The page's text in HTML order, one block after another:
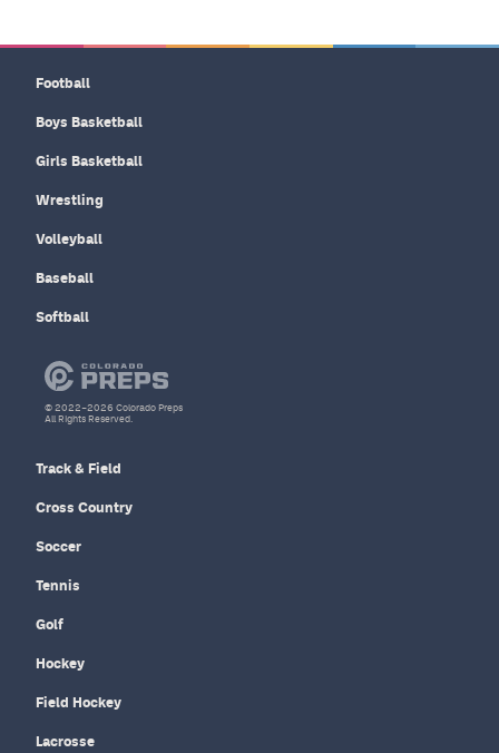
Football
Boys Basketball
Girls Basketball
Wrestling
Volleyball
Baseball
Softball
Track & Field
Cross Country
Soccer
Tennis
Golf
Hockey
Field Hockey
Lacrosse
© 2022–2026 Colorado Preps
All Rights Reserved.